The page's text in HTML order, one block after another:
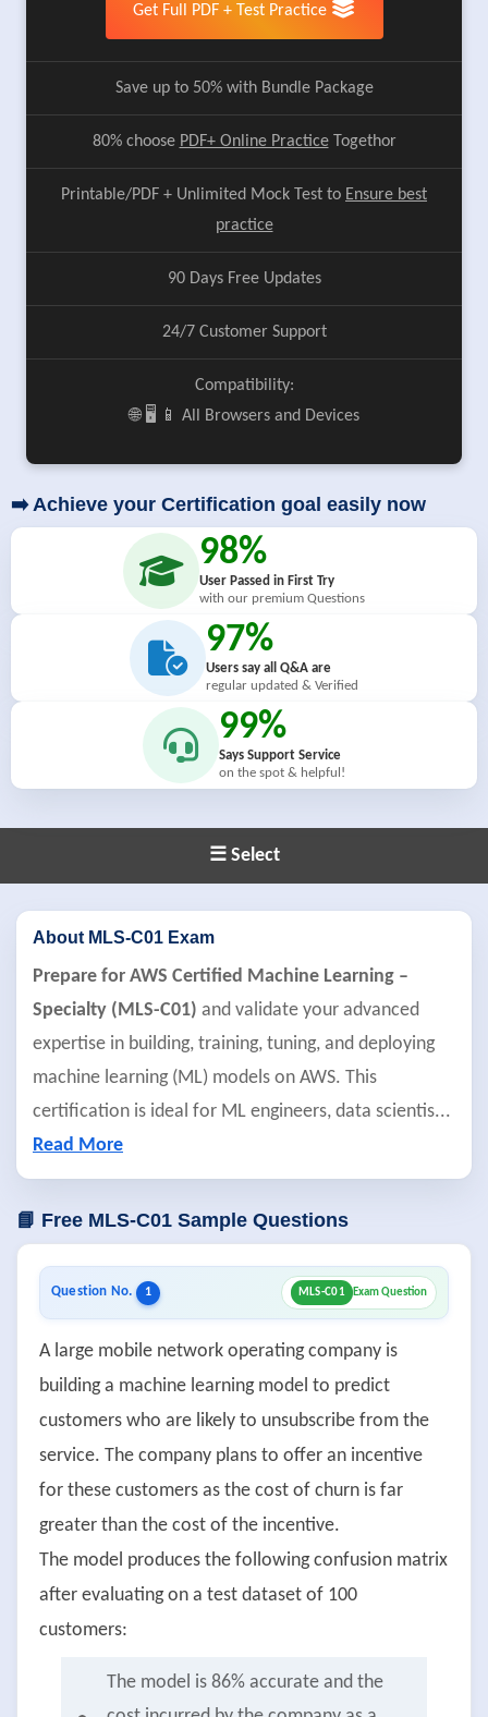
Get Full PDF + Test Practice
Save up to 50% with Bundle Package
80% choose PDF+ Online PracticeTogethor
Printable/PDF + Unlimited Mock Test to Ensure best
practice
90 Days Free Updates
24/7 Customer Support
Compatibility:
🌐 🖥️ 📱 All Browsers and Devices
➡️ Achieve your Certification goal easily now
98%
User Passed in First Try
with our premium Questions
97%
Users say all Q&A are
regular updated & Verified
99%
Says Support Service
on the spot & helpful!
☰ Select
About MLS-C01 Exam
Prepare for AWS Certified Machine Learning –
Specialty (MLS-C01) and validate your advanced
expertise in building, training, tuning, and deploying
machine learning (ML) models on AWS. This
certification is ideal for ML engineers, data scientis...
Read More
📘 Free MLS-C01 Sample Questions
Question No. 1 MLS-C01 Exam Question
A large mobile network operating company is
building a machine learning model to predict
customers who are likely to unsubscribe from the
service. The company plans to offer an incentive
for these customers as the cost of churn is far
greater than the cost of the incentive.
The model produces the following confusion matrix
after evaluating on a test dataset of 100
customers:
The model is 86% accurate and the